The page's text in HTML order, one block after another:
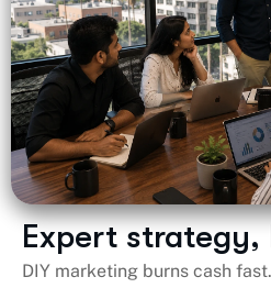
Expert strategy,
DIY marketing burns cash